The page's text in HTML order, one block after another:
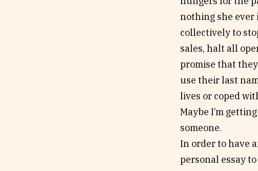
nothing she ever
collectively to
sales, halt all
promise that
use their last
lives or coped
Maybe I’m
someone.
In order to have
personal essay